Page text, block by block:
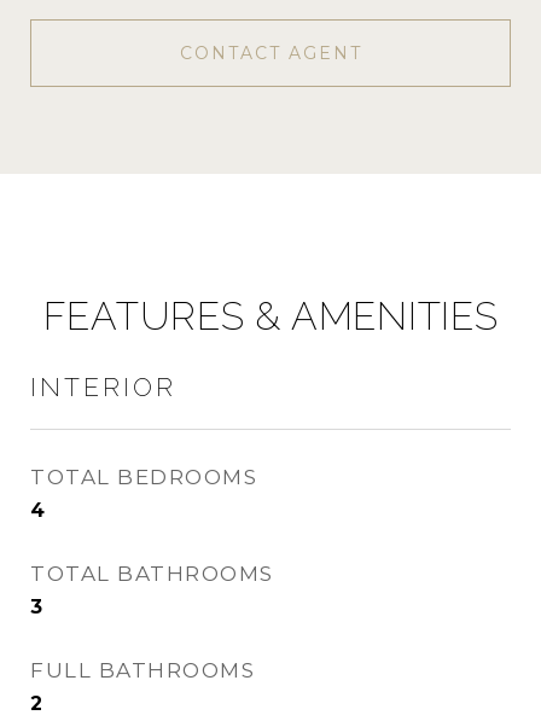
CONTACT AGENT
FEATURES & AMENITIES
INTERIOR
TOTAL BEDROOMS
4
TOTAL BATHROOMS
3
FULL BATHROOMS
2